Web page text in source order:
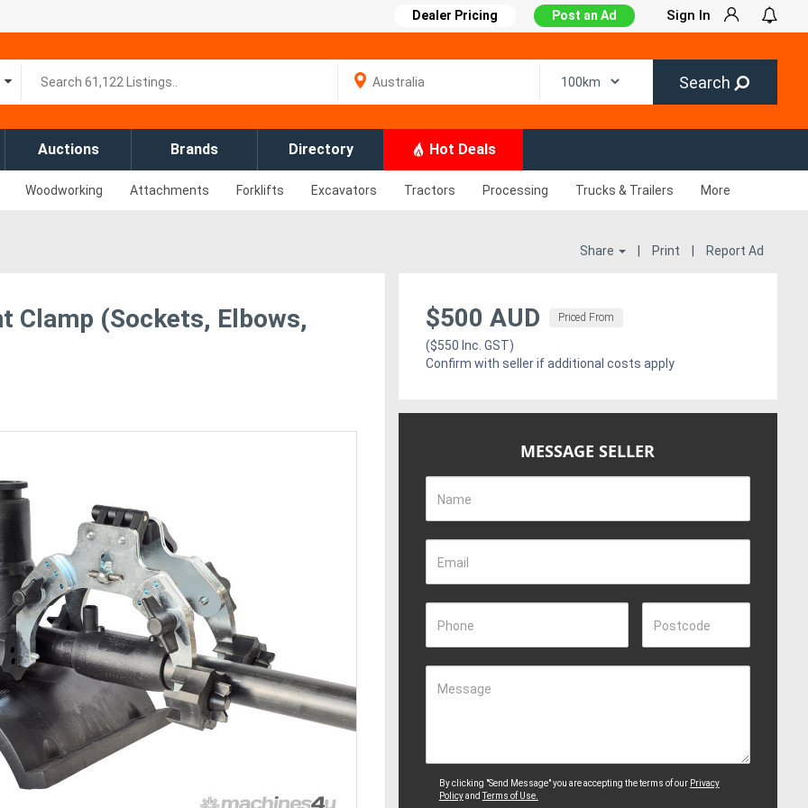
Dealer Pricing Post an Ad Sign In
Search
Auctions Brands Directory Hot Deals
Woodworking Attachments Forklifts Excavators Tractors Processing Trucks & Trailers More
Share Print Report Ad
Clamp (Sockets, Elbows, $500 AUD Priced From
($550 Inc. GST)
Confirm with seller if additional costs apply
MESSAGE SELLER
Name
Email
Phone Postcode
Message
By clicking "Send Message" you are accepting the terms of our Privacy
PolicyandTerms of Use.